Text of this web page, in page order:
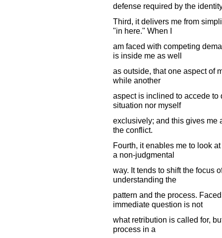
defense required by the
Third, it delivers me from
"in here." When I
am faced with competing
is inside me as well
as outside, that one aspect of
while another
aspect is inclined to accede to
situation nor myself
exclusively; and this gives me
the conflict.
Fourth, it enables me to look
a non-judgmental
way. It tends to shift the focus
understanding the
pattern and the process.
immediate question is not
what retribution is called for,
process in a